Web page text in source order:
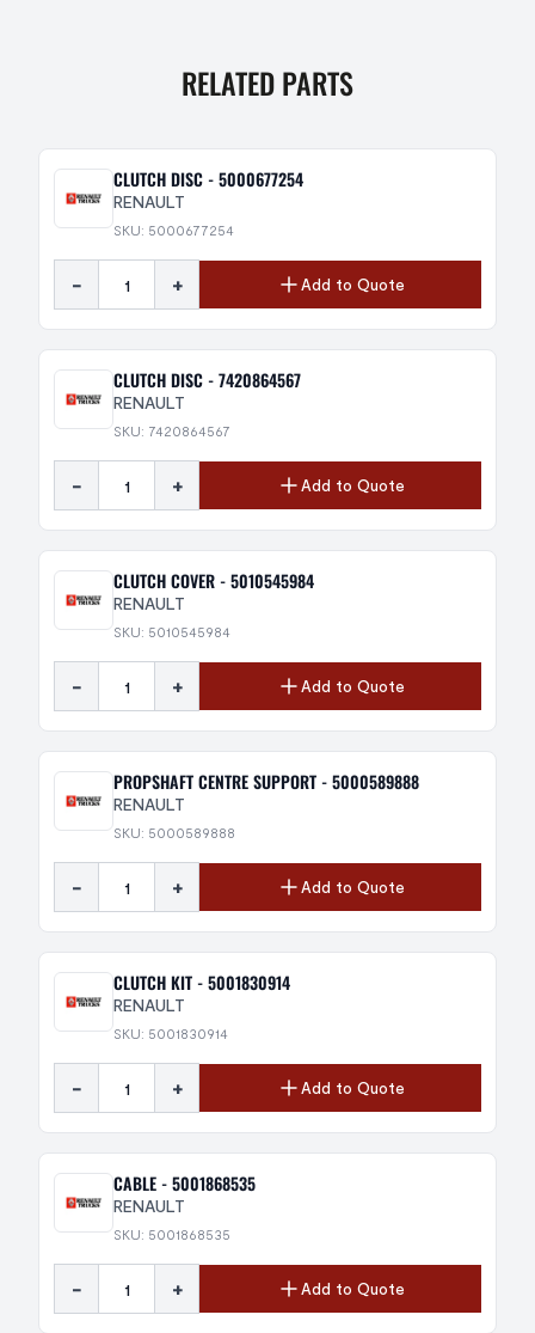
RELATED PARTS
CLUTCH DISC - 5000677254
RENAULT
SKU: 5000677254
- + Add to Quote
CLUTCH DISC - 7420864567
RENAULT
SKU: 7420864567
- + Add to Quote
CLUTCH COVER - 5010545984
RENAULT
SKU: 5010545984
- + Add to Quote
PROPSHAFT CENTRE SUPPORT - 5000589888
RENAULT
SKU: 5000589888
- + Add to Quote
CLUTCH KIT - 5001830914
RENAULT
SKU: 5001830914
- + Add to Quote
CABLE - 5001868535
RENAULT
SKU: 5001868535
- + Add to Quote